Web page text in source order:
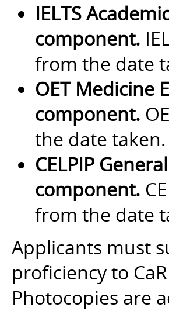
IELTS
component.
from the date
OET Medicine
component.
the date taken.
CELPIP
component.
from the date
Applicants must
proficiency to
Photocopies are